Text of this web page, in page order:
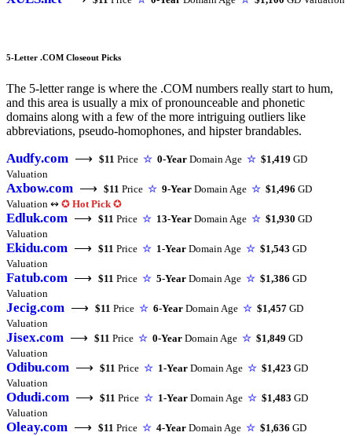
5-Letter .COM Closeout Picks
The 5-letter range is where the .COM numbers really start to hum,
and this area is usually a mix of pronounceable and phonetic
domains along with a few of the more intriguing outliers like
abbreviations, pseudo-homophones, and hipster brandables.
Audfy.com ⟶ $11 Price ☆ 0-Year Domain Age ☆ $1,419 GD
Valuation
Axbow.com ⟶ $11 Price ☆ 9-Year Domain Age ☆ $1,496 GD
Valuation ↭ ✪ Hot Pick ✪
Edluk.com ⟶ $11 Price ☆ 13-Year Domain Age ☆ $1,930 GD
Valuation
Ekidu.com ⟶ $11 Price ☆ 1-Year Domain Age ☆ $1,543 GD
Valuation
Fatub.com ⟶ $11 Price ☆ 5-Year Domain Age ☆ $1,386 GD
Valuation
Jecig.com ⟶ $11 Price ☆ 6-Year Domain Age ☆ $1,457 GD
Valuation
Jisex.com ⟶ $11 Price ☆ 0-Year Domain Age ☆ $1,849 GD
Valuation
Odibu.com ⟶ $11 Price ☆ 1-Year Domain Age ☆ $1,423 GD
Valuation
Odudi.com ⟶ $11 Price ☆ 1-Year Domain Age ☆ $1,483 GD
Valuation
Oleay.com ⟶ $11 Price ☆ 4-Year Domain Age ☆ $1,636 GD